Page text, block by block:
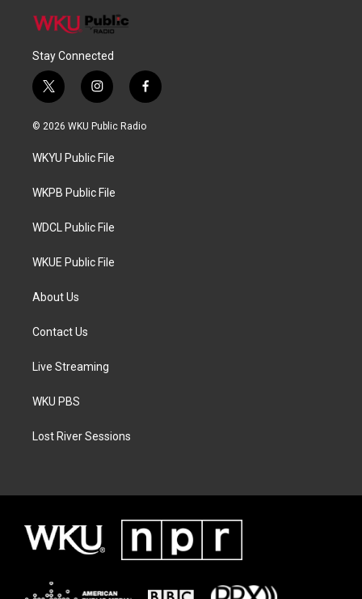
Stay Connected
t
w
i
t
e
i
n
s
a
g
a
f
a
c
© 2026 WKU Public Radio
WKYU Public File
WKPB Public File
WDCL Public File
WKUE Public File
About Us
Contact Us
Live Streaming
WKU PBS
Lost River Sessions